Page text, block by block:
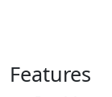
Features